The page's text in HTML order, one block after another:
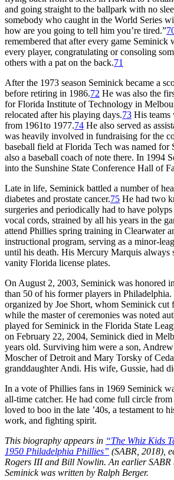
and going straight to the ballpark with no
somebody who caught in the World Series
how are you going to tell him you’re tired.”
remembered that after every game Seminick
every player, congratulating or consoling
others with a pat on the back.71
After the 1973 season Seminick became a
before retiring in 1986.72 He was also the
for Florida Institute of Technology in
relocated after his playing days.73 His teams
from 1961to 1977.74 He also served as
was heavily involved in fundraising for the
baseball field at Florida Tech was named for
also a baseball coach of note there. In 1994
into the Sunshine State Conference Hall of
Late in life, Seminick battled a number of
diabetes and prostate cancer.75 He had two
surgeries and periodically had to have
vocal cords, strained by all his years in the
attend Phillies spring training in Clearwater
instructional program, serving as a minor-
until his death. His Mercury Marquis always
vanity Florida license plates.
On August 2, 2003, Seminick was honored
than 50 of his former players in
organized by Joe Short, whom Seminick cut
while the master of ceremonies was noted
played for Seminick in the Florida State
on February 22, 2004, Seminick died in
years old. Surviving him were a son, Andrew
Moscher of Detroit and Mary Torsky of
granddaughter Andi. His wife, Gussie, had
In a vote of Phillies fans in 1969 Seminick
all-time catcher. He had come full circle
loved to boo in the late ’40s, a testament to
work, and fighting spirit.
This biography appears in “The Whiz Kids
1950 Philadelphia Phillies” (SABR, 2018),
Rogers III and Bill Nowlin. An earlier SABR
Seminick was written by Ralph Berger.